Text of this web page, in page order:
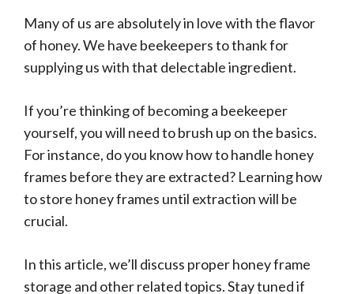
Many of us are absolutely in love with the flavor
of honey. We have beekeepers to thank for
supplying us with that delectable ingredient.
If you’re thinking of becoming a beekeeper
yourself, you will need to brush up on the basics.
For instance, do you know how to handle honey
frames before they are extracted? Learning how
to store honey frames until extraction will be
crucial.
In this article, we’ll discuss proper honey frame
storage and other related topics. Stay tuned if